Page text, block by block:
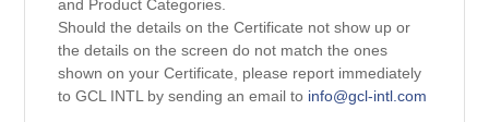
and Product Categories.
Should the details on the Certificate not show up or
the details on the screen do not match the ones
shown on your Certificate, please report immediately
to GCL INTL by sending an email to info@gcl-intl.com